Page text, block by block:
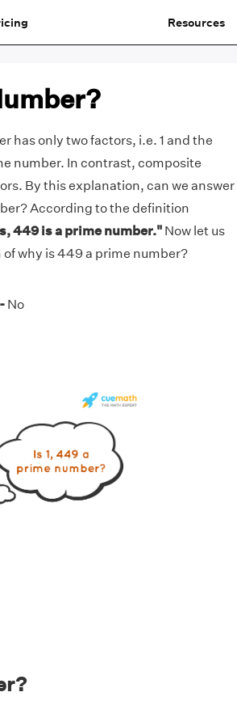
Resources
has only two factors, i.e. 1 and the
number. In contrast, composite
By this explanation, can we answer
According to the definition
449 is a prime number."Now let us
why is 449 a prime number?
No